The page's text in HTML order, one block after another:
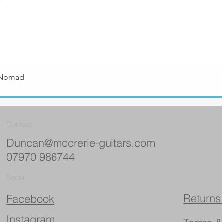
Duncan@mccrerie-guitars.com
07970 986744
Facebook
Instagram